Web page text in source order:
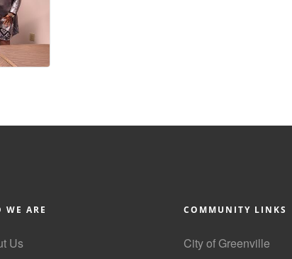
WE ARE
Us
COMMUNITY LINKS
City of Greenville